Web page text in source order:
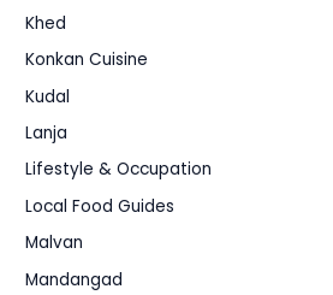
Khed
Konkan Cuisine
Kudal
Lanja
Lifestyle & Occupation
Local Food Guides
Malvan
Mandangad